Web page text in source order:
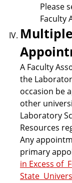
Please
Faculty
A Faculty
the
occasion be
other
Laboratory
Resources
Any
primary
in Excess of
State